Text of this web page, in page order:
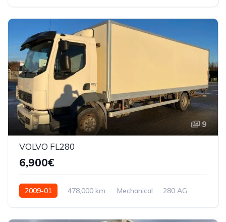
9
VOLVO FL280
6,900€
2009-01 478,000 km. Mechanical 280 AG